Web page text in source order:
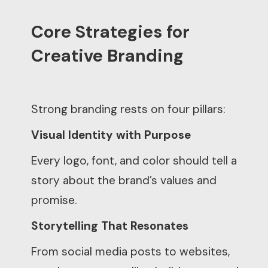
Core Strategies for
Creative Branding
Strong branding rests on four pillars:
Visual Identity with Purpose
Every logo, font, and color should tell a
story about the brand’s values and
promise.
Storytelling That Resonates
From social media posts to websites,